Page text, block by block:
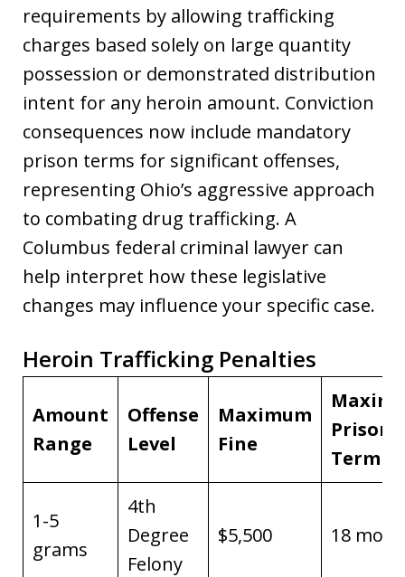
requirements by allowing trafficking
charges based solely on large quantity
possession or demonstrated distribution
intent for any heroin amount. Conviction
consequences now include mandatory
prison terms for significant offenses,
representing Ohio’s aggressive approach
to combating drug trafficking. A
Columbus federal criminal lawyer can
help interpret how these legislative
changes may influence your specific case.
Heroin Trafficking Penalties
Amount
Range
Offense
Level
Maximum
Fine
Prison
Term
1-5
grams
4th
Degree
Felony
$5,500 18